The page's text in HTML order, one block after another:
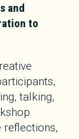
and
to
talking,
reflections,